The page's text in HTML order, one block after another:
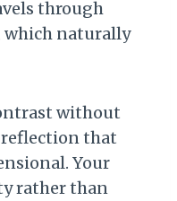
through
which naturally
without
that
Your
rather than